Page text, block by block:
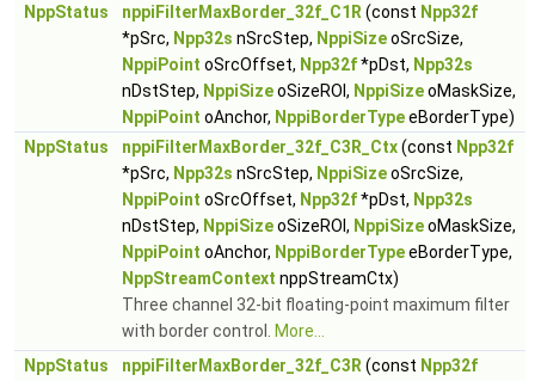
NppStatus
nppiFilterMaxBorder_32f_C1R (const Npp32f
*pSrc, Npp32s nSrcStep, NppiSizeoSrcSize,
NppiPoint oSrcOffset, Npp32f*pDst, Npp32s
nDstStep, NppiSizeoSizeROI, NppiSizeoMaskSize,
NppiPoint oAnchor, NppiBorderTypeeBorderType)
NppStatus
nppiFilterMaxBorder_32f_C3R_Ctx(const Npp32f
*pSrc, Npp32s nSrcStep, NppiSizeoSrcSize,
NppiPoint oSrcOffset, Npp32f*pDst, Npp32s
nDstStep, NppiSizeoSizeROI, NppiSizeoMaskSize,
NppiPoint oAnchor, NppiBorderTypeeBorderType,
NppStreamContext nppStreamCtx)
Three channel 32-bit floating-point maximum filter
with border control.
More...
NppStatus
nppiFilterMaxBorder_32f_C3R (const Npp32f